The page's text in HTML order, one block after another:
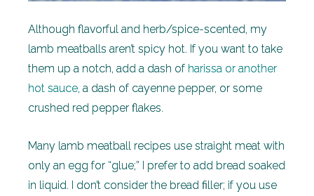
Although flavorful and herb/spice-scented, my
lamb meatballs aren’t spicy hot. If you want to take
them up a notch, add a dash of harissa or another
hot sauce, a dash of cayenne pepper, or some
crushed red pepper flakes.
Many lamb meatball recipes use straight meat with
only an egg for “glue;” I prefer to add bread soaked
in liquid. I don’t consider the bread filler; if you use